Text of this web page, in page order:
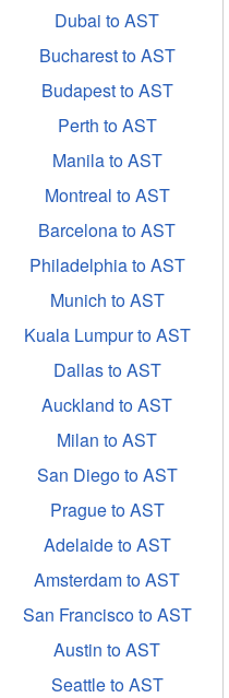
Dubai to AST
Bucharest to AST
Budapest to AST
Perth to AST
Manila to AST
Montreal to AST
Barcelona to AST
Philadelphia to AST
Munich to AST
Kuala Lumpur to AST
Dallas to AST
Auckland to AST
Milan to AST
San Diego to AST
Prague to AST
Adelaide to AST
Amsterdam to AST
San Francisco to AST
Austin to AST
Seattle to AST